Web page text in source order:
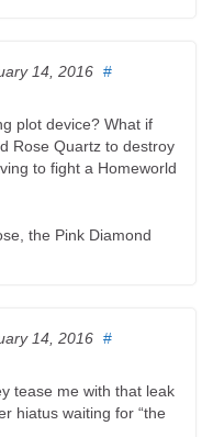
14, 2016 #
plot device? What if
Rose Quartz to destroy
to fight a Homeworld
the Pink Diamond
14, 2016 #
tease me with that leak
hiatus waiting for “the